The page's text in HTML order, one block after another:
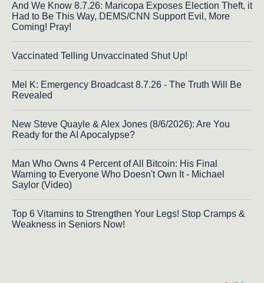
And We Know 8.7.26: Maricopa Exposes Election Theft, it
Had to Be This Way, DEMS/CNN Support Evil, More
Coming! Pray!
Vaccinated Telling Unvaccinated Shut Up!
Mel K: Emergency Broadcast 8.7.26 - The Truth Will Be
Revealed
New Steve Quayle & Alex Jones (8/6/2026): Are You
Ready for the AI Apocalypse?
Man Who Owns 4 Percent of All Bitcoin: His Final
Warning to Everyone Who Doesn't Own It - Michael
Saylor (Video)
Top 6 Vitamins to Strengthen Your Legs! Stop Cramps &
Weakness in Seniors Now!